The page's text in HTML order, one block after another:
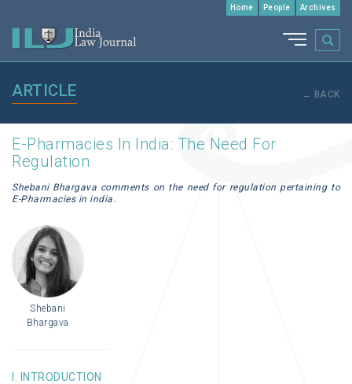
Home People Archives
ARTICLE ← BACK
E-Pharmacies In India: The Need For
Regulation
Shebani Bhargava comments on the need for regulation pertaining to
E-Pharmacies in india.
Shebani
Bhargava
I. INTRODUCTION